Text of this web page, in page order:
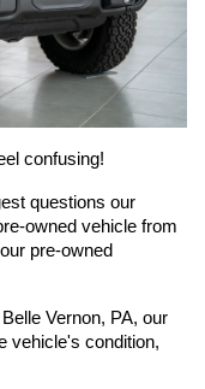
confusing!
questions our
owned vehicle from
pre-owned
Belle Vernon, PA, our
vehicle's condition,